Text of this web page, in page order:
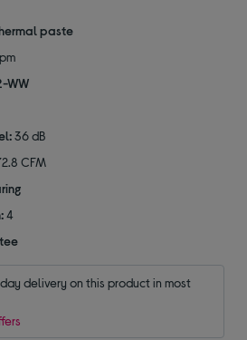
paste
WW
36 dB
CFM
4
delivery on this product in most